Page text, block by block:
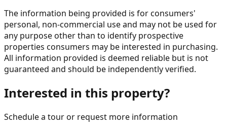
The information being provided is for consumers'
personal, non-commercial use and may not be used for
any purpose other than to identify prospective
properties consumers may be interested in purchasing.
All information provided is deemed reliable but is not
guaranteed and should be independently verified.
Interested in this property?
Schedule a tour or request more information